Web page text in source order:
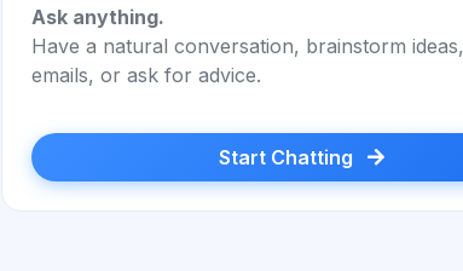
Ask anything.
Have a natural conversation, brainstorm
emails, or ask for advice.
Start Chatting